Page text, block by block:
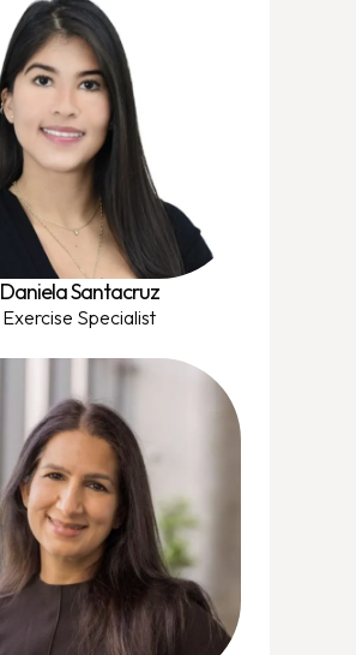
Daniela Santacruz
Exercise Specialist